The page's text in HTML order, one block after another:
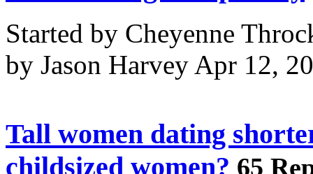
Started by Cheyenne
by Jason Harvey Apr 12,
Tall women dating
childsized women? 65